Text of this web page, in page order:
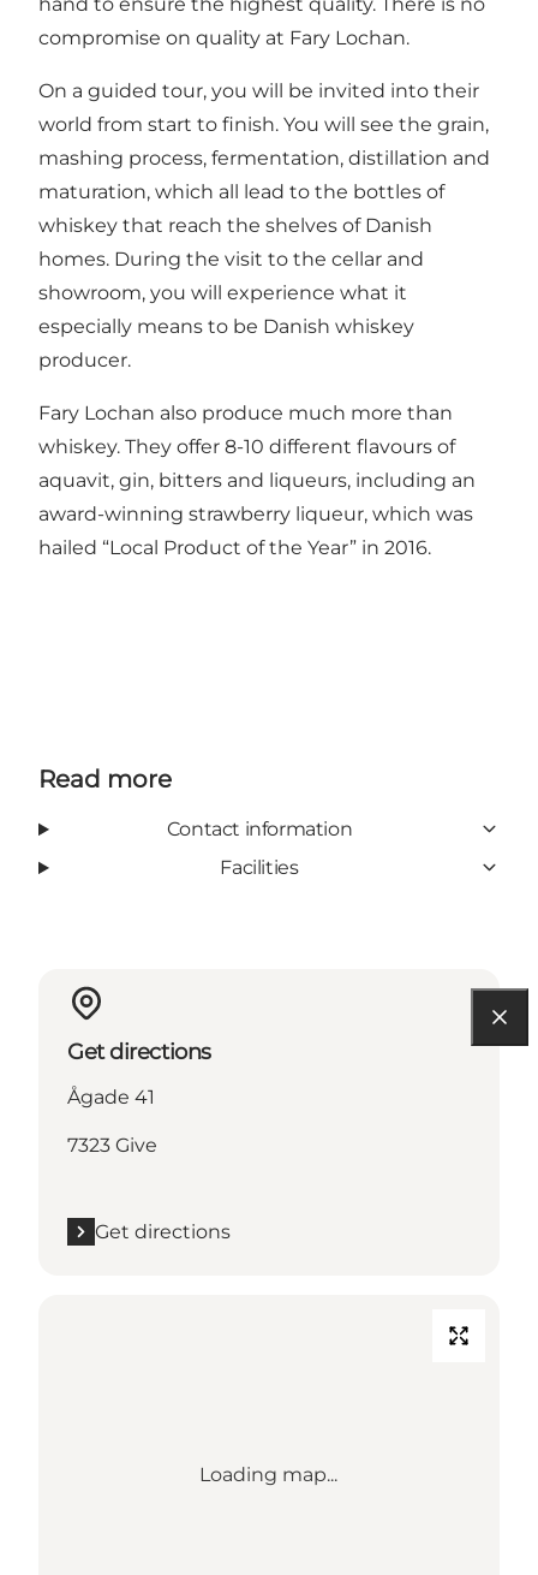
compromise on quality at Fary Lochan.
On a guided tour, you will be invited into their
world from start to finish. You will see the grain,
mashing process, fermentation, distillation and
maturation, which all lead to the bottles of
whiskey that reach the shelves of Danish
homes. During the visit to the cellar and
showroom, you will experience what it
especially means to be Danish whiskey
producer.
Fary Lochan also produce much more than
whiskey. They offer 8-10 different flavours of
aquavit, gin, bitters and liqueurs, including an
award-winning strawberry liqueur, which was
hailed “Local Product of the Year” in 2016.
Read more
Contact information
Facilities
Get directions
Ågade 41
7323 Give
Get directions
Loading map...